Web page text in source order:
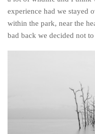
experience had we stayed
within the park, near the
bad back we decided not